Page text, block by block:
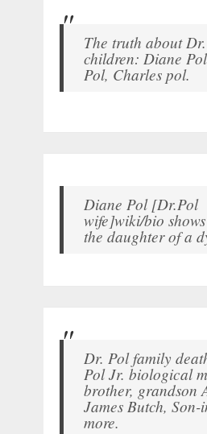
The truth about
children: Diane
Pol, Charles pol.
Diane Pol [Dr.Pol
wife]wiki/bio
the daughter of a
Dr. Pol family
Pol Jr. biological
brother, grandson
James Butch,
more.